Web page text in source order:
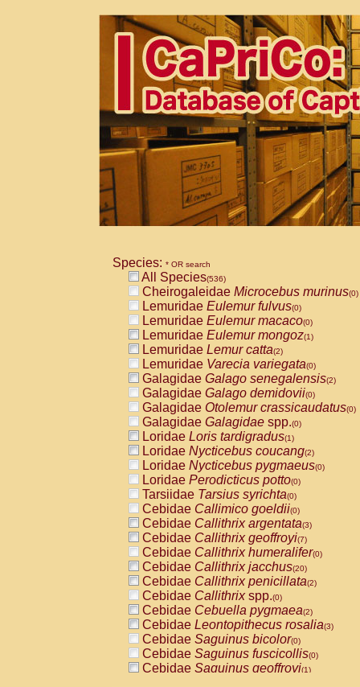
Species: * OR search
All Species(536)
Cheirogaleidae Microcebus murinus(0)
Lemuridae Eulemur fulvus(0)
Lemuridae Eulemur macaco(0)
Lemuridae Eulemur mongoz(1)
Lemuridae Lemur catta(2)
Lemuridae Varecia variegata(0)
Galagidae Galago senegalensis(2)
Galagidae Galago demidovii(0)
Galagidae Otolemur crassicaudatus(0)
Galagidae Galagidae spp.(0)
Loridae Loris tardigradus(1)
Loridae Nycticebus coucang(2)
Loridae Nycticebus pygmaeus(0)
Loridae Perodicticus potto(0)
Tarsiidae Tarsius syrichta(0)
Cebidae Callimico goeldii(0)
Cebidae Callithrix argentata(3)
Cebidae Callithrix geoffroyi(7)
Cebidae Callithrix humeralifer(0)
Cebidae Callithrix jacchus(20)
Cebidae Callithrix penicillata(2)
Cebidae Callithrixspp.(0)
Cebidae Cebuella pygmaea(2)
Cebidae Leontopithecus rosalia(3)
Cebidae Saguinus bicolor(0)
Cebidae Saguinus fuscicollis(0)
Cebidae Saguinus geoffroyi(1)